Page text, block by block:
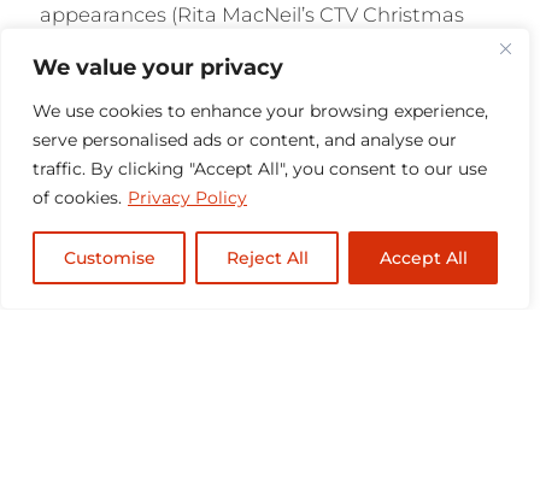
We value your privacy
We use cookies to enhance your browsing experience,
serve personalised ads or content, and analyse our
traffic. By clicking "Accept All", you consent to our use
of cookies. Privacy Policy
Customise Reject All Accept All
appearances (Rita MacNeil’s CTV Christmas
placement (Men with Brooms soundtrack,
Coast Christmas tour, they have set the course
with a solid foundation for success. Their
Christmas television specials (2000, 2007)
continue to be broadcast on Country Music
Television (CMT) and on the Public
Broadcasting Services (PBS) networks and will
no doubt remain a fixture of holiday